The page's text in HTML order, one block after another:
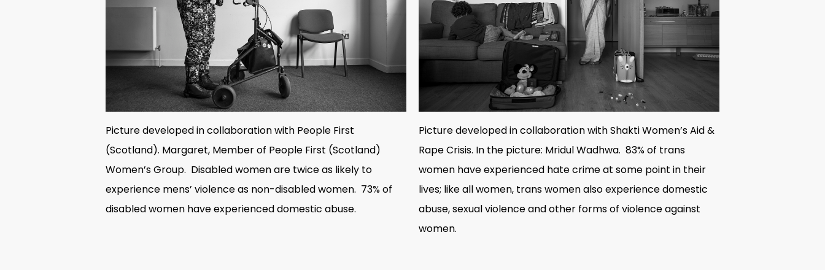
Picture developed in collaboration with People First
(Scotland). Margaret, Member of People First (Scotland)
Women’s Group. Disabled women are twice as likely to
experience mens’ violence as non-disabled women. 73% of
disabled women have experienced domestic abuse.
Picture developed in collaboration with Shakti Women’s Aid &
Rape Crisis. In the picture: Mridul Wadhwa. 83% of trans
women have experienced hate crime at some point in their
lives; like all women, trans women also experience domestic
abuse, sexual violence and other forms of violence against
women.